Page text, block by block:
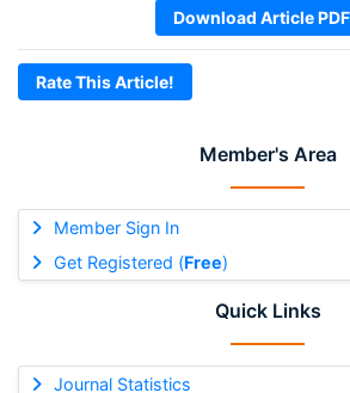
Member's Area
Member Sign In
Get Registered (Free)
Quick Links
Journal Statistics
Download Article PDF
Rate This Article!